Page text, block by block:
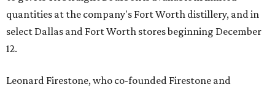
quantities at the company's Fort Worth distillery, and in
select Dallas and Fort Worth stores beginning December
12.
Leonard Firestone, who co-founded Firestone and